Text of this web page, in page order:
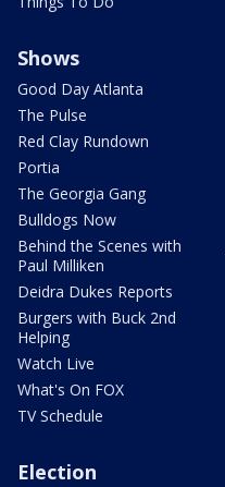
Shows
Good Day Atlanta
The Pulse
Red Clay Rundown
Portia
The Georgia Gang
Bulldogs Now
Behind the Scenes with
Paul Milliken
Deidra Dukes Reports
Burgers with Buck 2nd
Helping
Watch Live
What's On FOX
TV Schedule
Election